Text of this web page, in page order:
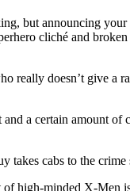
but announcing
cliché and
doesn’t give a
a certain amount
takes cabs to the
high-minded X-